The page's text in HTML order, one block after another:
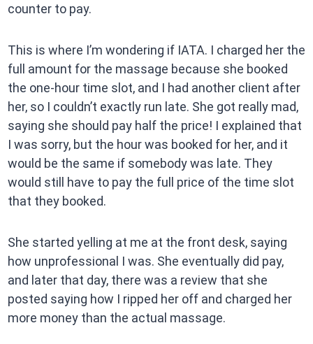
counter to pay.
This is where I’m wondering if IATA. I charged her the
full amount for the massage because she booked
the one-hour time slot, and I had another client after
her, so I couldn’t exactly run late. She got really mad,
saying she should pay half the price! I explained that
I was sorry, but the hour was booked for her, and it
would be the same if somebody was late. They
would still have to pay the full price of the time slot
that they booked.
She started yelling at me at the front desk, saying
how unprofessional I was. She eventually did pay,
and later that day, there was a review that she
posted saying how I ripped her off and charged her
more money than the actual massage.